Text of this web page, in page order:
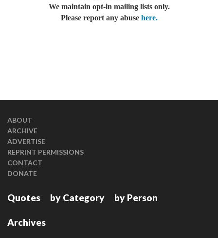
We maintain opt-in mailing lists only.
Please report any abuse here.
ABOUT
ARCHIVE
ADVERTISE
REPRINT PERMISSIONS
CONTACT
DONATE
Quotes by Category by Person
Archives